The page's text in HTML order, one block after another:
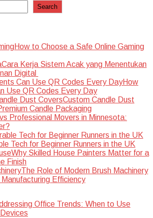
Search
How to Choose a Safe Online Gaming
Cara Kerja Sistem Acak yang Menentukan
Digital
How
Use QR Codes Every Day
Custom Candle Dust
Candle Packaging
Professional Movers in Minnesota:
Tech for Beginner Runners in the UK
Why Skilled House Painters Matter for a
Finish
The Role of Modern Brush Machinery
Manufacturing Efficiency
Office Trends: When to Use